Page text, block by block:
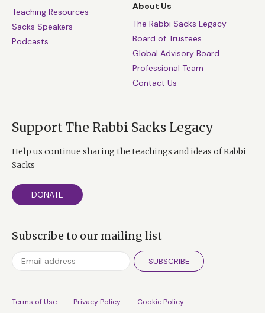
Teaching Resources
Sacks Speakers
Podcasts
About Us
The Rabbi Sacks Legacy
Board of Trustees
Global Advisory Board
Professional Team
Contact Us
Support The Rabbi Sacks Legacy
Help us continue sharing the teachings and ideas of Rabbi
Sacks
DONATE
Subscribe to our mailing list
SUBSCRIBE
Terms of Use Privacy Policy Cookie Policy